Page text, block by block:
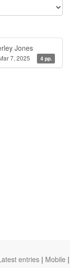
Jones
7, 2025 4 pp.
entries | Mobile |